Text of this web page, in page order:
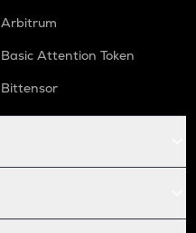
Arbitrum
Basic Attention Token
Bittensor